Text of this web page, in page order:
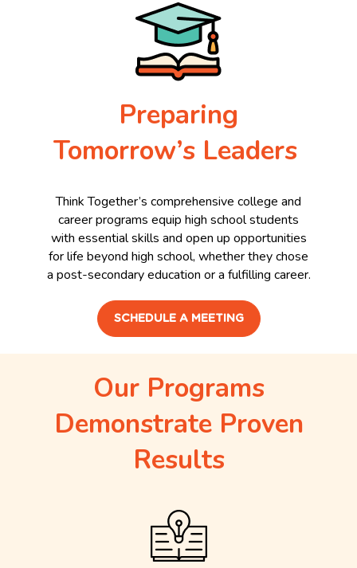
Preparing
Tomorrow’s Leaders
Think Together’s comprehensive college and
career programs equip high school students
with essential skills and open up opportunities
for life beyond high school, whether they chose
a post-secondary education or a fulfilling career.
SCHEDULE A MEETING
Our Programs
Demonstrate Proven
Results